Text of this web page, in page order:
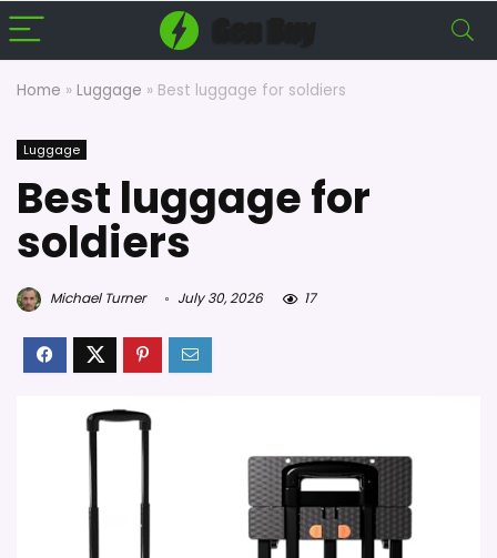
Home » Luggage » Best luggage for soldiers
Luggage
Best luggage for
soldiers
Michael Turner July 30, 2026 17